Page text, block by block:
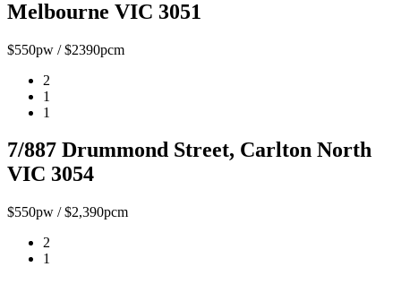
Melbourne VIC 3051
$550pw / $2390pcm
2
1
1
7/887 Drummond Street, Carlton North
VIC 3054
$550pw / $2,390pcm
2
1